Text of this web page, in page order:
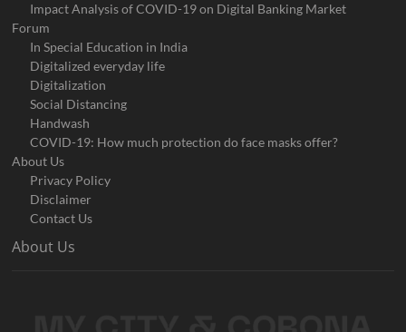
Impact Analysis of COVID-19 on Digital Banking Market
Forum
In Special Education in India
Digitalized everyday life
Digitalization
Social Distancing
Handwash
COVID-19: How much protection do face masks offer?
About Us
Privacy Policy
Disclaimer
Contact Us
About Us